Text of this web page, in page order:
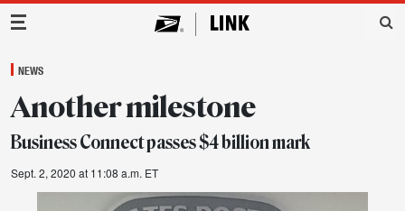
Main Navigation
NEWS
Another milestone
Business Connect passes $4 billion mark
Sept. 2, 2020 at 11:08 a.m. ET